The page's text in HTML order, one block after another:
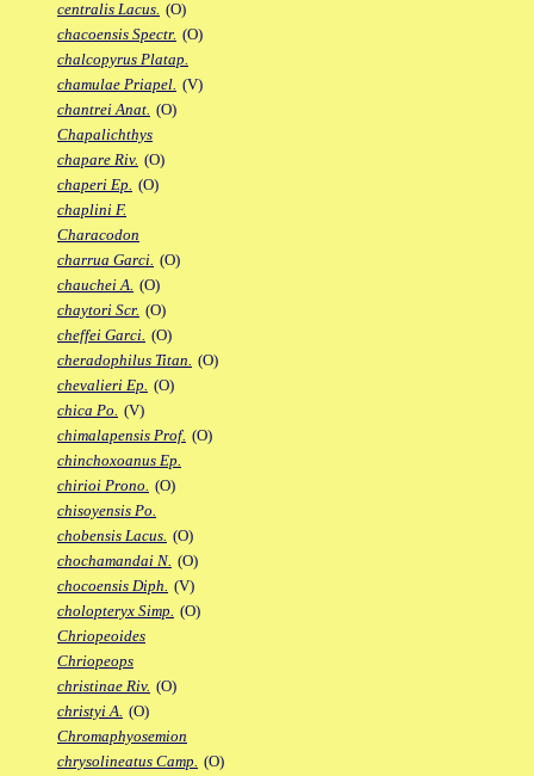
centralis Lacus. (O)
chacoensis Spectr. (O)
chalcopyrus Platap.
chamulae Priapel. (V)
chantrei Anat. (O)
Chapalichthys
chapare Riv. (O)
chaperi Ep. (O)
chaplini F.
Characodon
charrua Garci. (O)
chauchei A. (O)
chaytori Scr. (O)
cheffei Garci. (O)
cheradophilus Titan. (O)
chevalieri Ep. (O)
chica Po. (V)
chimalapensis Prof. (O)
chinchoxoanus Ep.
chirioi Prono. (O)
chisoyensis Po.
chobensis Lacus. (O)
chochamandai N. (O)
chocoensis Diph. (V)
cholopteryx Simp. (O)
Chriopeoides
Chriopeops
christinae Riv. (O)
christyi A. (O)
Chromaphyosemion
chrysolineatus Camp. (O)